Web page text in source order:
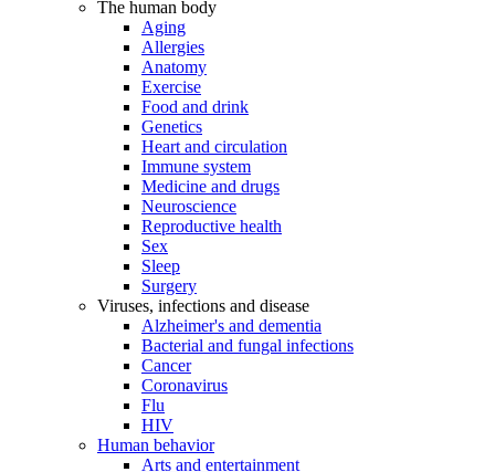
The human body
Aging
Allergies
Anatomy
Exercise
Food and drink
Genetics
Heart and circulation
Immune system
Medicine and drugs
Neuroscience
Reproductive health
Sex
Sleep
Surgery
Viruses, infections and disease
Alzheimer's and dementia
Bacterial and fungal infections
Cancer
Coronavirus
Flu
HIV
Human behavior
Arts and entertainment